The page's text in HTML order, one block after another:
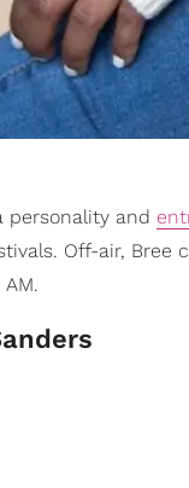
personality and
Off-air, Bree